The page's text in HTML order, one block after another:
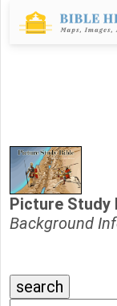
Picture Study
Background